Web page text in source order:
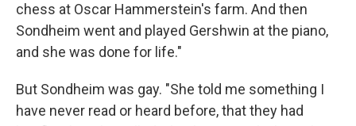
chess at Oscar Hammerstein's farm. And then
Sondheim went and played Gershwin at the piano,
and she was done for life."
But Sondheim was gay. "She told me something I
have never read or heard before, that they had